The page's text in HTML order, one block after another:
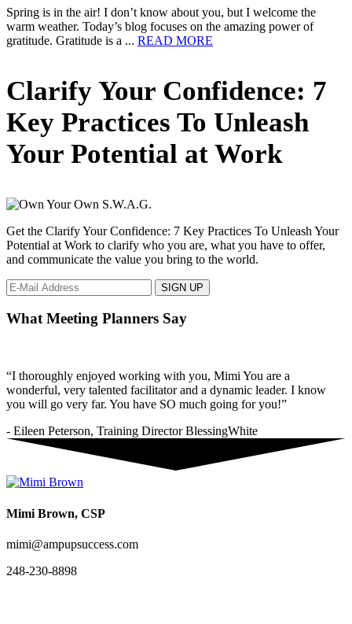
Spring is in the air! I don’t know about you, but I welcome the
warm weather. Today’s blog focuses on the amazing power of
gratitude. Gratitude is a ... READ MORE
To
Happiness!
Primary
Sidebar
Clarify Your Confidence: 7
Key Practices To Unleash
Your Potential at Work
Get the Clarify Your Confidence: 7 Key Practices To Unleash Your
Potential at Work to clarify who you are, what you have to offer,
and communicate the value you bring to the world.
What Meeting Planners Say
“I thoroughly enjoyed working with you, Mimi You are a
wonderful, very talented facilitator and a dynamic leader. I know
you will go very far. You have SO much going for you!”
- Eileen Peterson, Training Director BlessingWhite
Mimi Brown, CSP
mimi@ampupsuccess.com
248-230-8898